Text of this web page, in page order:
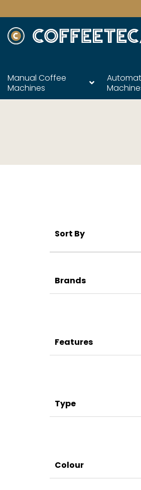
Manual Coffee
Machines
Sort By
Brands
Features
Type
Colour